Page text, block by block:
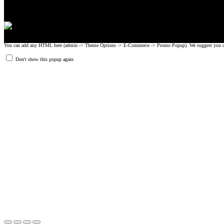
You can add any HTML here (admin -> Theme Options -> E-Commerce -> Promo Popup). We suggest you
Don't show this popup again